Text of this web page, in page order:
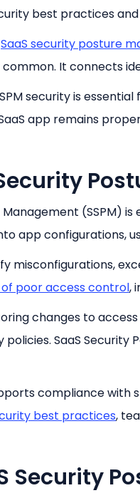
best practices
SaaS security posture
It connects
security is
app remains
Management (SSPM)
app configurations,
misconfigurations,
of poor access control,
changes to
policies. SaaS
compliance with
best practices,
Security